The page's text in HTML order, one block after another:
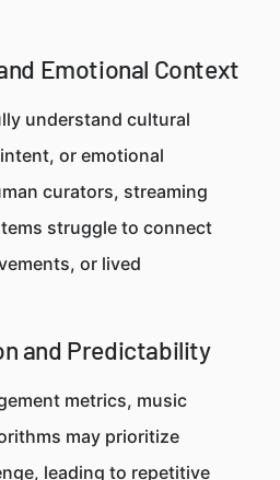
Emotional Context
understand cultural
or emotional
curators, streaming
struggle to connect
or lived
and Predictability
metrics, music
may prioritize
leading to repetitive